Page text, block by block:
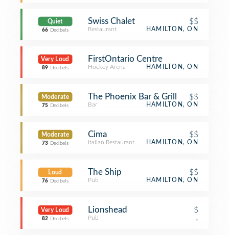
Quiet
66 Decibels
Swiss Chalet $$
Restaurant HAMILTON, ON
Very Loud
89 Decibels
FirstOntario Centre
Hockey Arena HAMILTON, ON
Moderate
75 Decibels
The Phoenix Bar & Grill $$
Bar HAMILTON, ON
Moderate
73 Decibels
Cima $$
Italian Restaurant HAMILTON, ON
Loud
76 Decibels
The Ship $$
Pub HAMILTON, ON
Very Loud
82 Decibels
Lionshead $
Pub ,